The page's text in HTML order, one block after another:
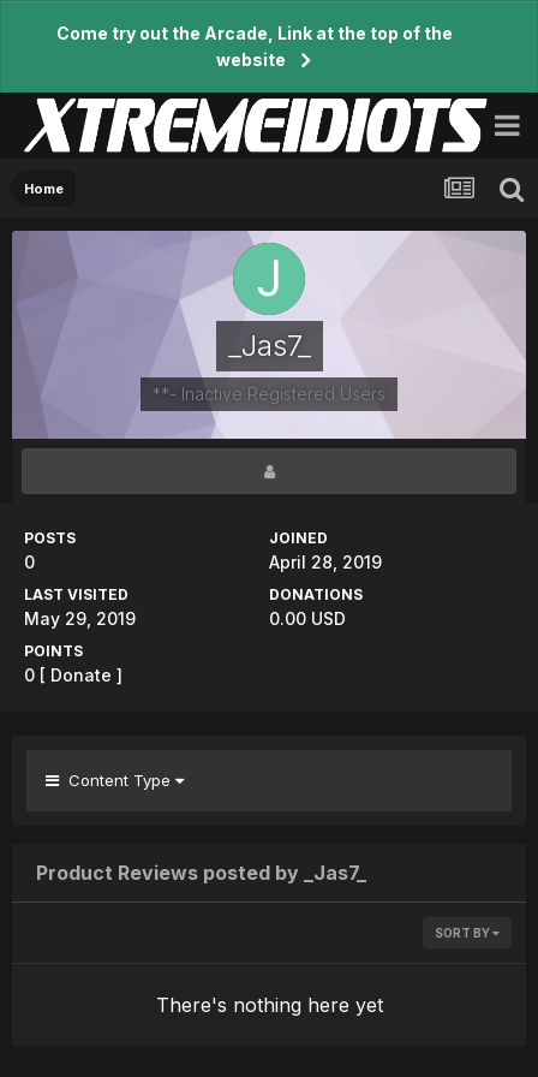
Come try out the Arcade, Link at the top of the
website
Home
_Jas7_
**- Inactive Registered Users
POSTS
0
JOINED
April 28, 2019
LAST VISITED
May 29, 2019
DONATIONS
0.00 USD
POINTS
0 [ Donate ]
Content Type
Product Reviews posted by _Jas7_
SORT BY
There's nothing here yet